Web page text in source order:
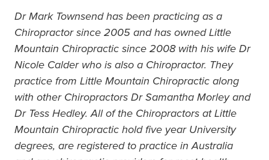
Dr Mark Townsend has been practicing as a
Chiropractor since 2005 and has owned Little
Mountain Chiropractic since 2008 with his wife Dr
Nicole Calder who is also a Chiropractor. They
practice from Little Mountain Chiropractic along
with other Chiropractors Dr Samantha Morley and
Dr Tess Hedley. All of the Chiropractors at Little
Mountain Chiropractic hold five year University
degrees, are registered to practice in Australia